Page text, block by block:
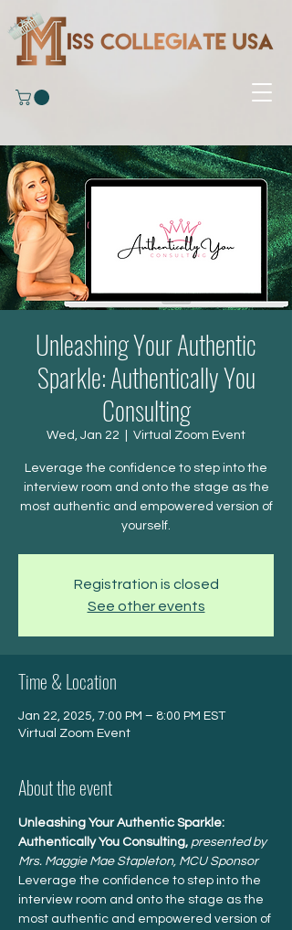
Unleashing Your Authentic
Sparkle: Authentically You
Consulting
Wed, Jan 22 Virtual Zoom Event
Leverage the confidence to step into the
interview room and onto the stage as the
most authentic and empowered version of
yourself.
Registration is closed
See other events
Time & Location
Jan 22, 2025, 7:00 PM – 8:00 PM EST
Virtual Zoom Event
About the event
Unleashing Your Authentic Sparkle:
Authentically You Consulting, presented by
Mrs. Maggie Mae Stapleton, MCU Sponsor
Leverage the confidence to step into the
interview room and onto the stage as the
most authentic and empowered version of